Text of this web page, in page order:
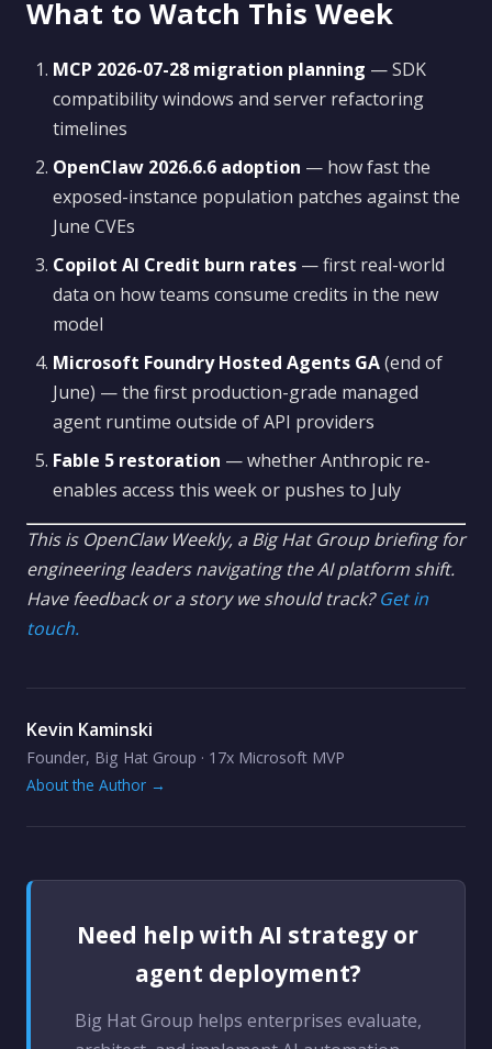
What to Watch This Week
MCP 2026-07-28 migration planning — SDK
compatibility windows and server refactoring
timelines
OpenClaw 2026.6.6 adoption — how fast the
exposed-instance population patches against the
June CVEs
Copilot AI Credit burn rates — first real-world
data on how teams consume credits in the new
model
Microsoft Foundry Hosted Agents GA(end of
June) — the first production-grade managed
agent runtime outside of API providers
Fable 5 restoration — whether Anthropic re-
enables access this week or pushes to July
This is OpenClaw Weekly, a Big Hat Group briefing for
engineering leaders navigating the AI platform shift.
Have feedback or a story we should track?Get in
touch.
Kevin Kaminski
Founder, Big Hat Group · 17x Microsoft MVP
About the Author →
Need help with AI strategy or
agent deployment?
Big Hat Group helps enterprises evaluate,